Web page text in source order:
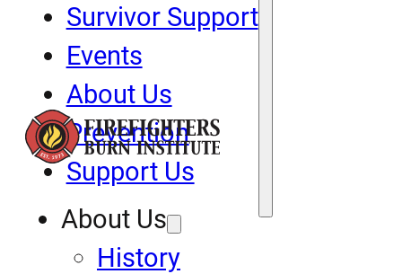
Survivor Support
Events
About Us
Prevention
Support Us
About Us
History